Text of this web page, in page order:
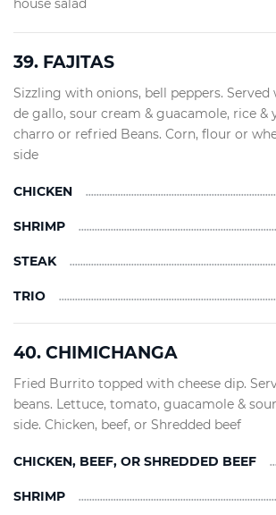
house salad
39. FAJITAS
Sizzling with onions, bell peppers.
de gallo, sour cream & guacamole, rice &
charro or refried Beans. Corn, flour or
side
CHICKEN
SHRIMP
STEAK
TRIO
40. CHIMICHANGA
Fried Burrito topped with cheese dip.
beans. Lettuce, tomato, guacamole &
side. Chicken, beef, or Shredded beef
CHICKEN, BEEF, OR SHREDDED BEEF
SHRIMP